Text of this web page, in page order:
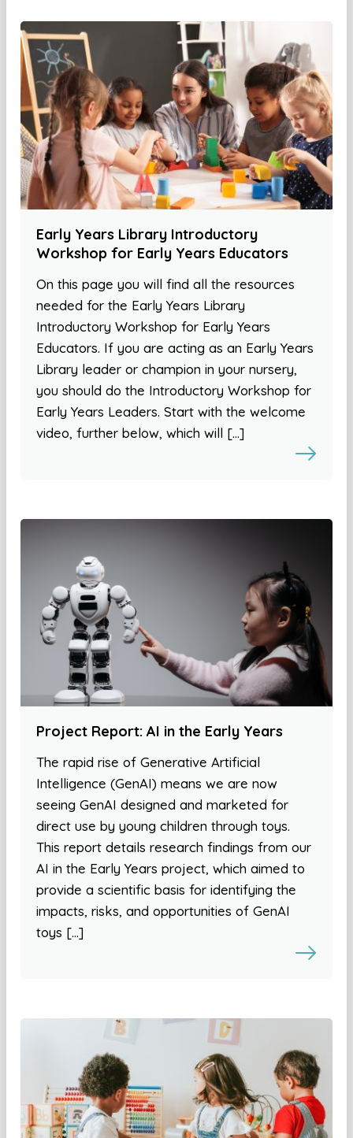
Early Years Library Introductory
Workshop for Early Years Educators
On this page you will find all the resources
needed for the Early Years Library
Introductory Workshop for Early Years
Educators. If you are acting as an Early Years
Library leader or champion in your nursery,
you should do the Introductory Workshop for
Early Years Leaders. Start with the welcome
video, further below, which will […]
Project Report: AI in the Early Years
The rapid rise of Generative Artificial
Intelligence (GenAI) means we are now
seeing GenAI designed and marketed for
direct use by young children through toys.
This report details research findings from our
AI in the Early Years project, which aimed to
provide a scientific basis for identifying the
impacts, risks, and opportunities of GenAI
toys […]